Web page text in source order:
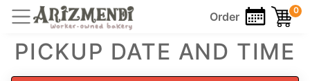
Order 0
PICKUP DATE AND TIME